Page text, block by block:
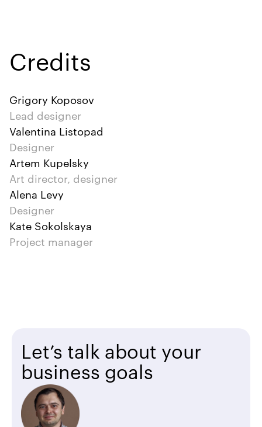
Credits
Grigory Koposov
Lead designer
Valentina Listopad
Designer
Artem Kupelsky
Art director, designer
Alena Levy
Designer
Kate Sokolskaya
Project manager
Let’s talk about your
business goals